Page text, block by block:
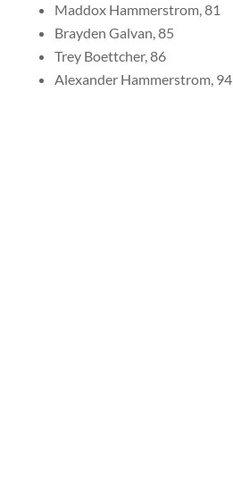
Maddox Hammerstrom, 81
Brayden Galvan, 85
Trey Boettcher, 86
Alexander Hammerstrom, 94